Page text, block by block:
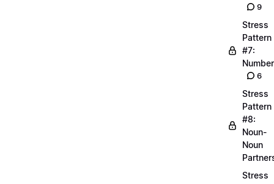
9
Stress
Pattern
#7:
6
Stress
Pattern
#8:
Noun-
Noun
Stress